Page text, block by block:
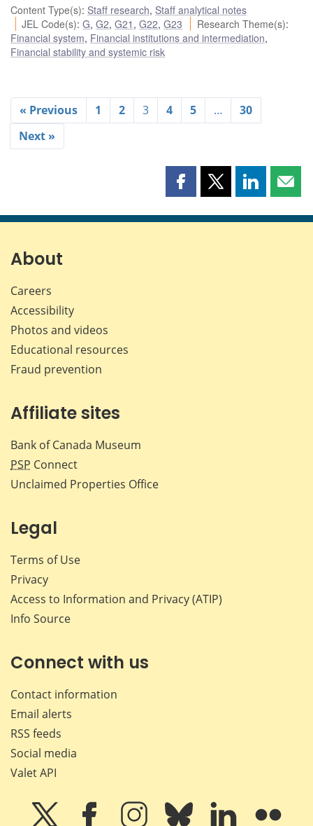
Content Type(s): Staff research, Staff analytical notes
JEL Code(s):G,G2,G21 ,G22,G23 Research Theme(s):
Financial system, Financial institutions and intermediation,
Financial stability and systemic risk
« Previous 1 2 3 4 5 …
30
Next »
Share
page
Share
page
Share
page page
About
Careers
Accessibility
Photos and videos
Educational resources
Fraud prevention
Affiliate sites
Bank of Canada Museum
PSP Connect
Unclaimed Properties Office
Legal
Terms of Use
Privacy
Access to Information and Privacy (ATIP)
Info Source
Connect with us
Contact information
Email alerts
RSS feeds
Social media
Valet API